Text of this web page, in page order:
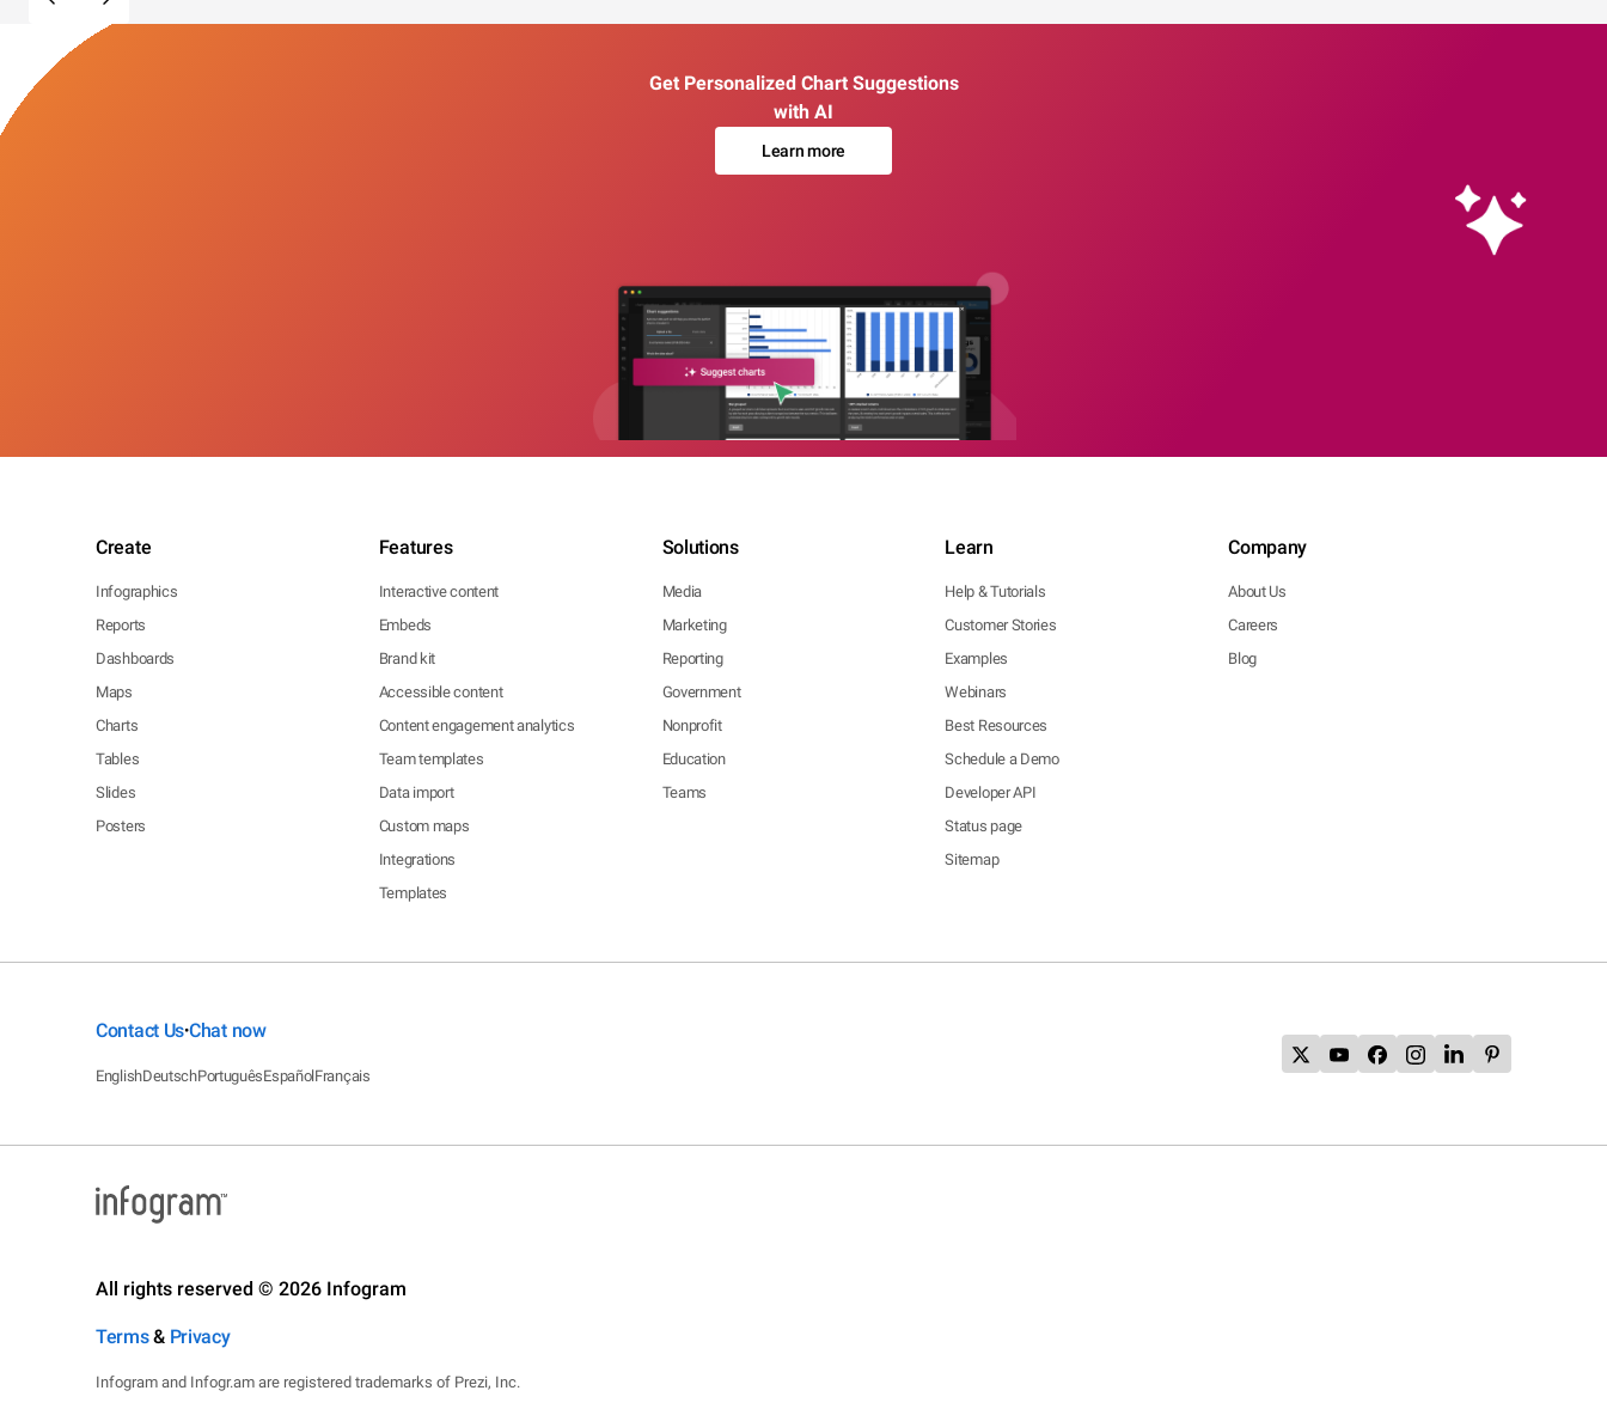
Get Personalized Chart Suggestions
with AI
Learn more
Create
Infographics
Reports
Dashboards
Maps
Charts
Tables
Slides
Posters
Features
Interactive content
Embeds
Brand kit
Accessible content
Content engagement analytics
Team templates
Data import
Custom maps
Integrations
Templates
Solutions
Media
Marketing
Reporting
Government
Nonprofit
Education
Teams
Learn
Help & Tutorials
Customer Stories
Examples
Webinars
Best Resources
Schedule a Demo
Developer API
Status page
Sitemap
Company
About Us
Careers
Blog
Contact Us•Chat now
EnglishDeutschPortuguêsEspañolFrançais
All rights reserved © 2026 Infogram
Terms& Privacy
Infogram and Infogr.am are registered trademarks of Prezi, Inc.